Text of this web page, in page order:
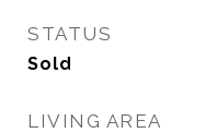
STATUS
Sold
LIVING AREA